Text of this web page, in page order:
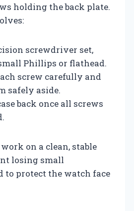
holding the back plate.
screwdriver set,
Phillips or flathead.
screw carefully and
safely aside.
back once all screws
on a clean, stable
losing small
to protect the watch face